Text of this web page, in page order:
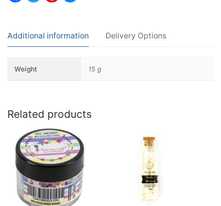
Additional information Delivery Options
Weight 15 g
Related products